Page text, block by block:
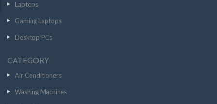
Laptops
Gaming Laptops
Desktop PCs
CATEGORY
Air Conditioners
Washing Machines